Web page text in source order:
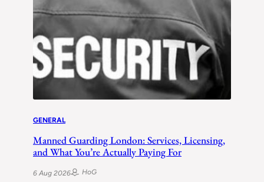
GENERAL
Manned Guarding London: Services, Licensing,
and What You’re Actually Paying For
6 Aug 2026 HoG